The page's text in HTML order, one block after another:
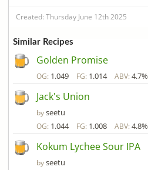
Created: Thursday June 12th 2025
Similar Recipes
Golden Promise
OG: 1.049 FG: 1.014 ABV: 4.7%
Jack's Union
byseetu
OG: 1.044 FG: 1.008 ABV: 4.8%
Kokum Lychee Sour IPA
byseetu